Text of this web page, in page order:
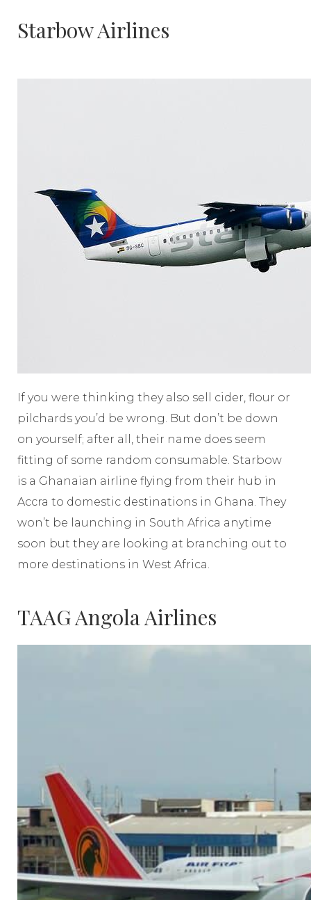
Starbow Airlines
If you were thinking they also sell cider, flour or
pilchards you’d be wrong. But don’t be down
on yourself; after all, their name does seem
fitting of some random consumable. Starbow
is a Ghanaian airline flying from their hub in
Accra to domestic destinations in Ghana. They
won’t be launching in South Africa anytime
soon but they are looking at branching out to
more destinations in West Africa.
TAAG Angola Airlines